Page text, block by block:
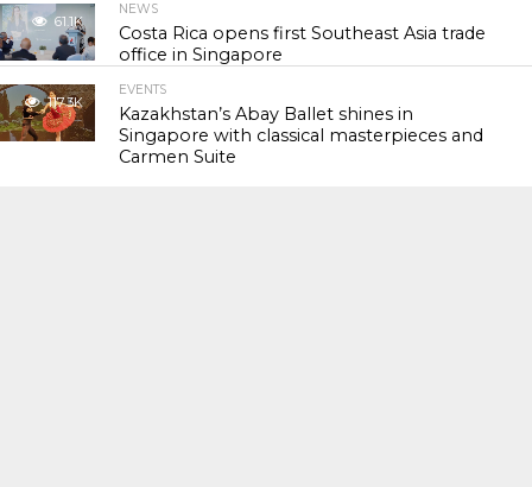
61.1K
NEWS
Costa Rica opens first Southeast Asia trade
office in Singapore
117.3K
EVENTS
Kazakhstan’s Abay Ballet shines in
Singapore with classical masterpieces and
Carmen Suite